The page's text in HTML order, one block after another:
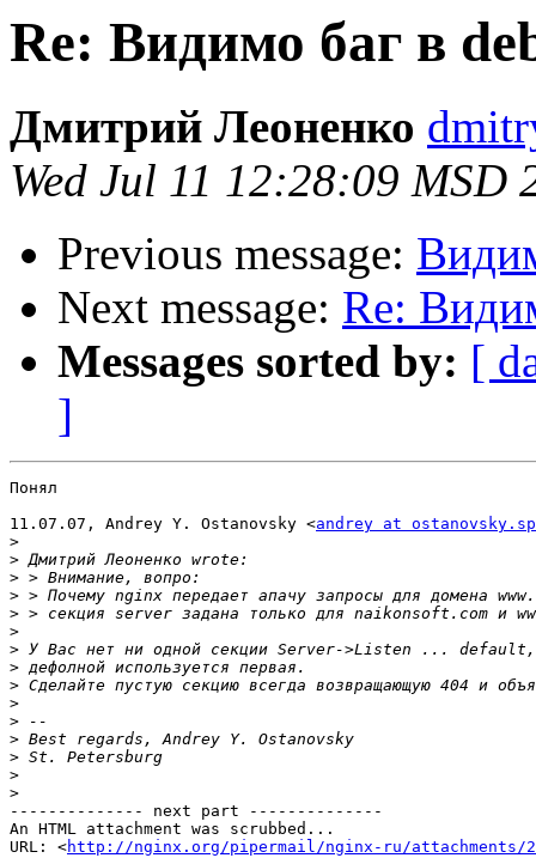
Re: Видимо баг в
Дмитрий Леоненко
Wed Jul 11 12:28:09 MSD
Previous message:
Next message: Re:
Messages sorted by: [
]
Понял
11.07.07, Andrey Y. Ostanovsky <andrey at
>
>
>
>
>
>
>
>
>
>
>
>
>
>
>
-------------- next part --------------
An HTML attachment was scrubbed...
URL: <http://nginx.org/pipermail/nginx-ru/attachments/